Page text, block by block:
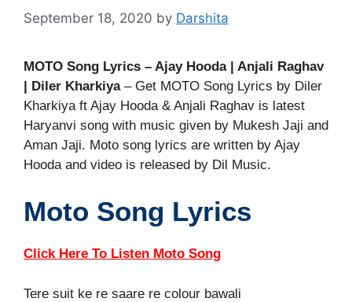
September 18, 2020 by Darshita
MOTO Song Lyrics – Ajay Hooda | Anjali Raghav
| Diler Kharkiya– Get MOTO Song Lyrics by Diler
Kharkiya ft Ajay Hooda & Anjali Raghav is latest
Haryanvi song with music given by Mukesh Jaji and
Aman Jaji. Moto song lyrics are written by Ajay
Hooda and video is released by Dil Music.
Moto Song Lyrics
Click Here To Listen Moto Song
Tere suit ke re saare re colour bawali